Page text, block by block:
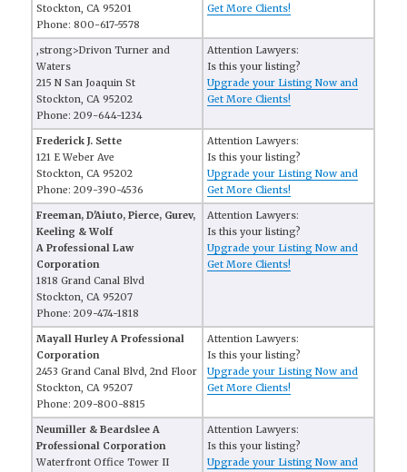
Stockton, CA 95201
Phone: 800-617-5578
Get More Clients!
,strong>Drivon Turner and
Waters
215 N San Joaquin St
Stockton, CA 95202
Phone: 209-644-1234
Attention Lawyers:
Is this your listing?
Upgrade your Listing Now and
Get More Clients!
Frederick J. Sette
121 E Weber Ave
Stockton, CA 95202
Phone: 209-390-4536
Attention Lawyers:
Is this your listing?
Upgrade your Listing Now and
Get More Clients!
Freeman, D'Aiuto, Pierce, Gurev,
Keeling & Wolf
A Professional Law
Corporation
1818 Grand Canal Blvd
Stockton, CA 95207
Phone: 209-474-1818
Attention Lawyers:
Is this your listing?
Upgrade your Listing Now and
Get More Clients!
Mayall Hurley A Professional
Corporation
2453 Grand Canal Blvd, 2nd Floor
Stockton, CA 95207
Phone: 209-800-8815
Attention Lawyers:
Is this your listing?
Upgrade your Listing Now and
Get More Clients!
Neumiller & Beardslee A
Professional Corporation
Waterfront Office Tower II
Attention Lawyers:
Is this your listing?
Upgrade your Listing Now and